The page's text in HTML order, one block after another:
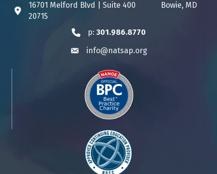
Address & Map
16701 Melford Blvd | Suite 400 Bowie, MD
20715
Phone icon
p: 301.986.8770
Envelope icon
info@natsap.org